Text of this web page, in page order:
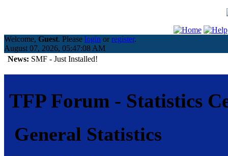
Welcome, Guest. Please login or register.
August 07, 2026, 05:47:08 AM
News: SMF - Just Installed!
TFP Forum - Statistics
General Statistics